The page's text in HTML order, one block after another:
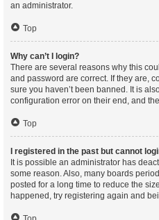
an administrator.
Top
Why can’t I login?
There are several reasons why this
and password are correct. If they are,
sure you haven’t been banned. It is
configuration error on their end, and
Top
I registered in the past but cannot
It is possible an administrator has
some reason. Also, many boards
posted for a long time to reduce the
happened, try registering again and